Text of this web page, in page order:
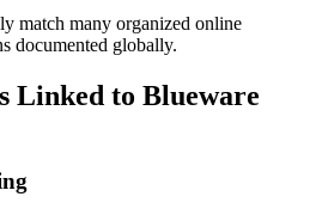
match many organized online
documented globally.
Linked to Blueware